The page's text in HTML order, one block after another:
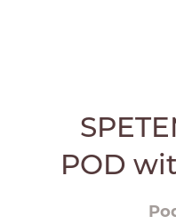
POD